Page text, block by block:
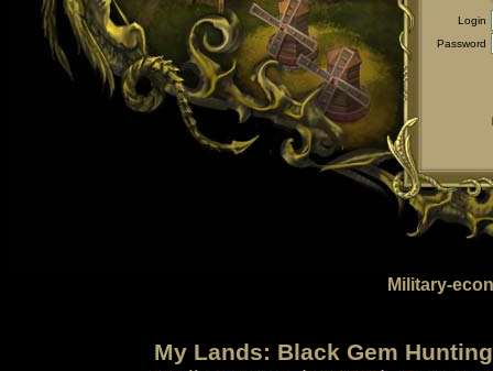
Login
Password
Military-
My Lands: Black Gem Hunting